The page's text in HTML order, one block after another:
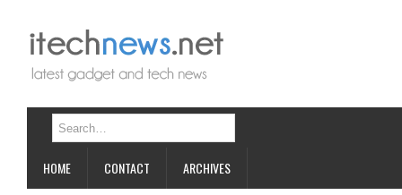
HOME CONTACT ARCHIVES